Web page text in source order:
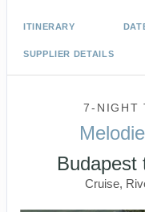
ITINERARY
SUPPLIER DETAILS
7-NIGHT
Budapest
Cruise,